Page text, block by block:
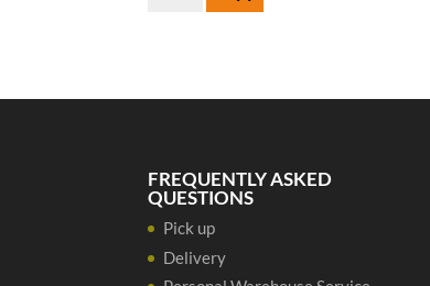
FREQUENTLY ASKED
QUESTIONS
Pick up
Delivery